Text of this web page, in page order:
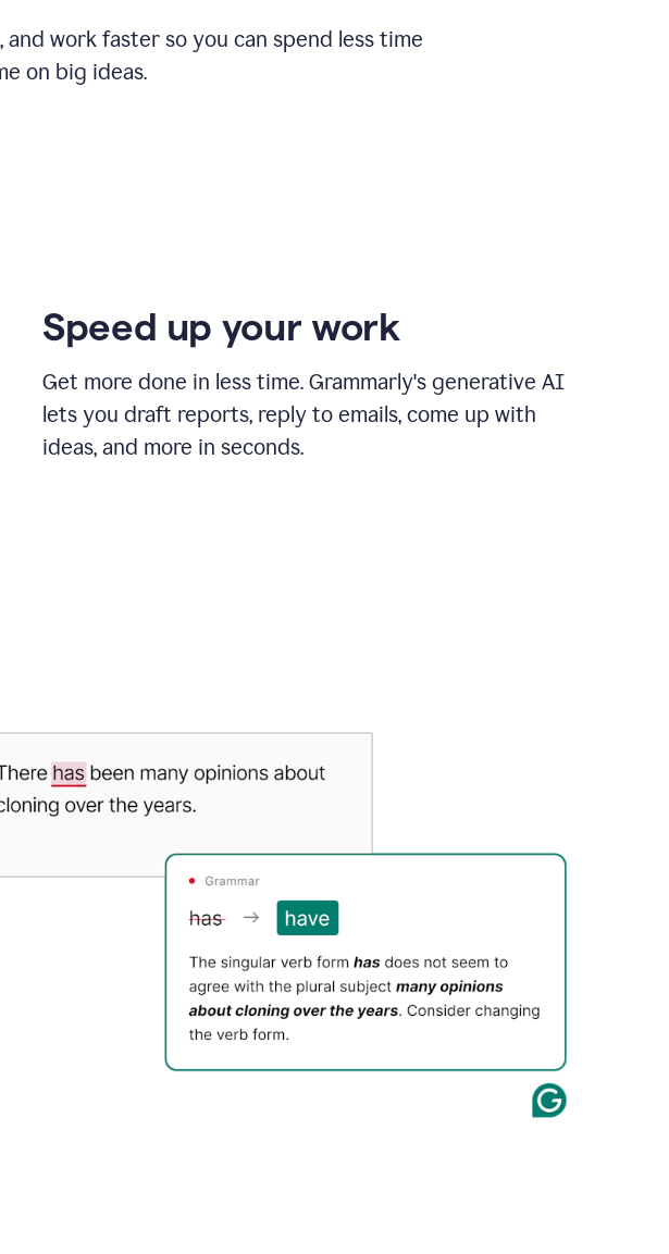
work faster so you can spend less time
on big ideas.
Speed up your work
Get more done in less time. Grammarly's generative AI
lets you draft reports, reply to emails, come up with
ideas, and more in seconds.